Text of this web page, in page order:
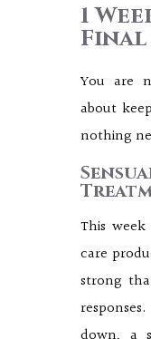
1
You are
about
nothing
This
care
strong